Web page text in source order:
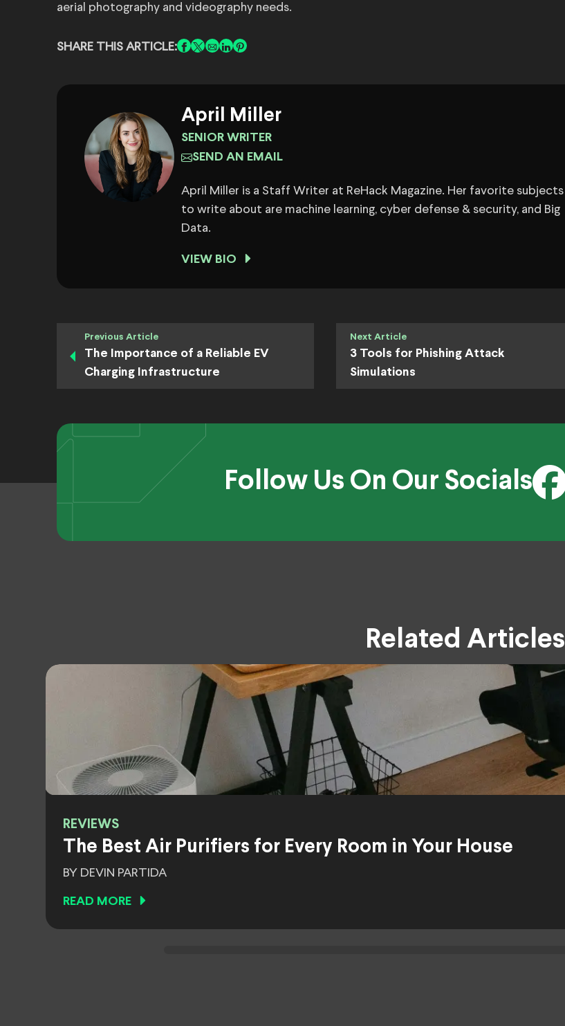
aerial photography and videography needs.
SHARE THIS ARTICLE:
April Miller
SENIOR WRITER
SEND AN EMAIL
April Miller is a Staff Writer at ReHack Magazine. Her favorite subjects
to write about are machine learning, cyber defense & security, and Big
Data.
VIEW BIO
Previous Article
The Importance of a Reliable EV
Charging Infrastructure
Next Article
3 Tools for Phishing Attack
Simulations
Follow Us On Our Socials
Related Articles
REVIEWS
The Best Air Purifiers for Every Room in Your House
BY DEVIN PARTIDA
READ MORE